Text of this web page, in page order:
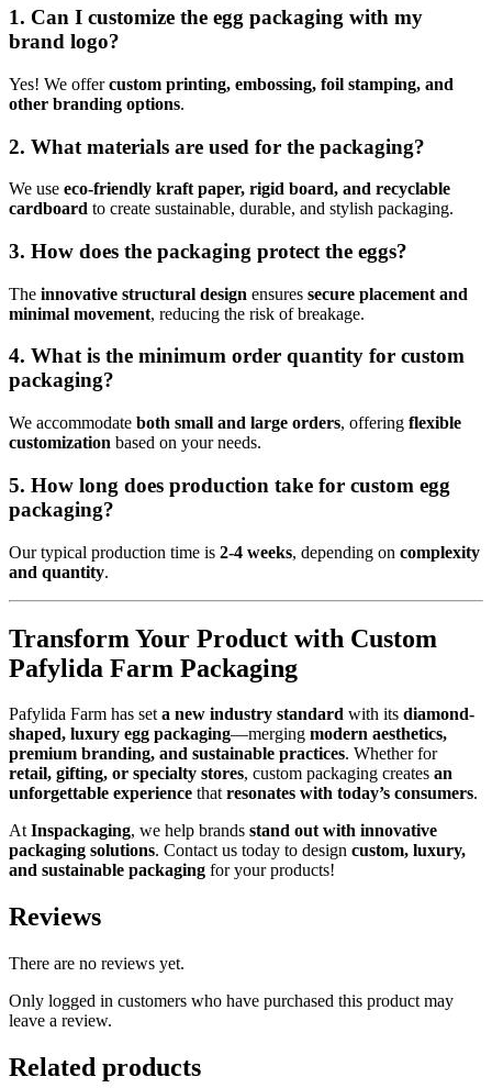
1. Can I customize the egg packaging with my
brand logo?
Yes! We offercustom printing, embossing, foil stamping, and
other branding options.
2. What materials are used for the packaging?
We use eco-friendly kraft paper, rigid board, and recyclable
cardboard to create sustainable, durable, and stylish packaging.
3. How does the packaging protect the eggs?
The innovative structural design ensures secure placement and
minimal movement, reducing the risk of breakage.
4. What is the minimum order quantity for custom
packaging?
We accommodate both small and large orders, offering flexible
customization based on your needs.
5. How long does production take for custom egg
packaging?
Our typical production time is 2-4 weeks, depending on complexity
and quantity.
Transform Your Product with Custom
Pafylida Farm Packaging
Pafylida Farm has seta new industry standard with its diamond-
shaped, luxury egg packaging—merging modern aesthetics,
premium branding, and sustainable practices. Whether for
retail, gifting, or specialty stores, custom packaging creates an
unforgettable experience thatresonates with today’s consumers.
AtInspackaging, we help brands stand out with innovative
packaging solutions. Contact us today to design custom, luxury,
and sustainable packaging for your products!
Reviews
There are no reviews yet.
Only logged in customers who have purchased this product may
leave a review.
Related products